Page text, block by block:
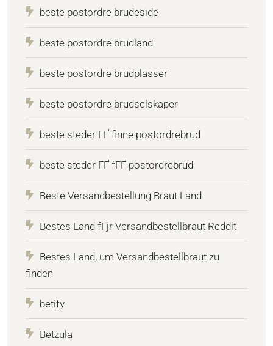
beste postordre brudeside
beste postordre brudland
beste postordre brudplasser
beste postordre brudselskaper
beste steder ГҐ finne postordrebrud
beste steder ГҐ fГҐ postordrebrud
Beste Versandbestellung Braut Land
Bestes Land fГјr Versandbestellbraut Reddit
Bestes Land, um Versandbestellbraut zu
finden
betify
Betzula